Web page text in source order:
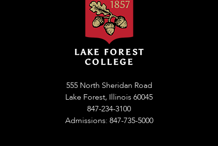
555 North Sheridan Road
Lake Forest, Illinois 60045
847-234-3100
Admissions: 847-735-5000